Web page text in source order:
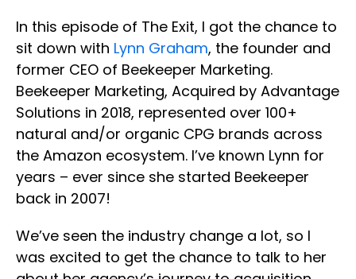
In this episode of The Exit, I got the chance to
sit down with Lynn Graham, the founder and
former CEO of Beekeeper Marketing.
Beekeeper Marketing, Acquired by Advantage
Solutions in 2018, represented over 100+
natural and/or organic CPG brands across
the Amazon ecosystem. I’ve known Lynn for
years – ever since she started Beekeeper
back in 2007!
We’ve seen the industry change a lot, so I
was excited to get the chance to talk to her